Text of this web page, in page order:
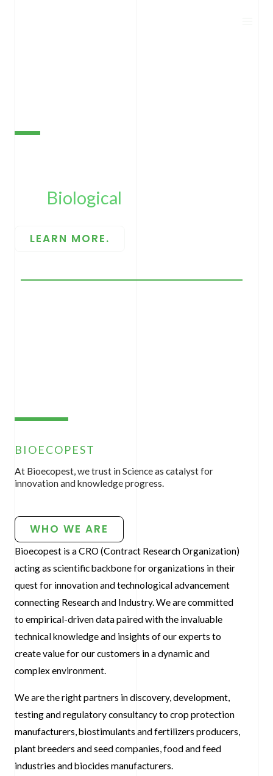
Biological
LEARN MORE.
BIOECOPEST
At Bioecopest, we trust in Science as catalyst for
innovation and knowledge progress.
WHO WE ARE
Bioecopest is a CRO (Contract Research Organization)
acting as scientific backbone for organizations in their
quest for innovation and technological advancement
connecting Research and Industry. We are committed
to empirical-driven data paired with the invaluable
technical knowledge and insights of our experts to
create value for our customers in a dynamic and
complex environment.
We are the right partners in discovery, development,
testing and regulatory consultancy to crop protection
manufacturers, biostimulants and fertilizers producers,
plant breeders and seed companies, food and feed
industries and biocides manufacturers.